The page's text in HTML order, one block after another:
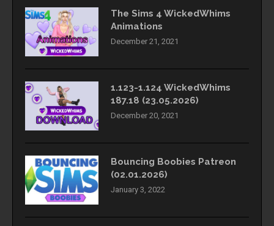
The Sims 4 WickedWhims
Animations
December 21, 2021
1.123-1.124 WickedWhims
187.18 (23.05.2026)
December 20, 2021
Bouncing Boobies Patreon
(02.01.2026)
January 3, 2022